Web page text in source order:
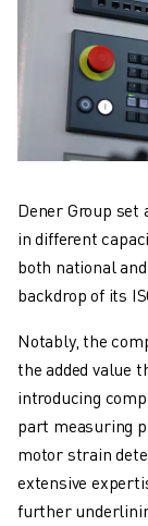
Dener Group
in different
both national
backdrop of its
Notably, the
the added value
introducing
part measuring
motor strain
extensive
further